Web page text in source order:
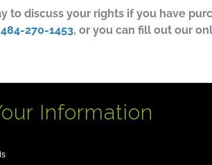
to discuss your rights if you have
484-270-1453, or you can fill out our
Information